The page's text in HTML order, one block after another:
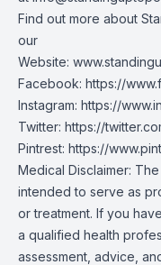
Find out more about
our
Website:
Facebook: https://
Instagram: https://
Twitter: https://
Pintrest: https://
Medical Disclaimer:
intended to serve as
or treatment. If you
a qualified health
assessment, advice,